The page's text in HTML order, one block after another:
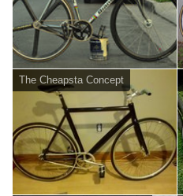
The Cheapsta Concept